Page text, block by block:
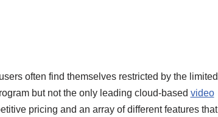
often find themselves restricted by the limited
but not the only leading cloud-based video
pricing and an array of different features that